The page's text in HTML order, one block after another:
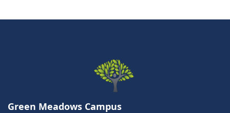
Green Meadows Campus